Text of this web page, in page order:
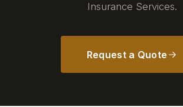
Insurance Services.
Request a Quote